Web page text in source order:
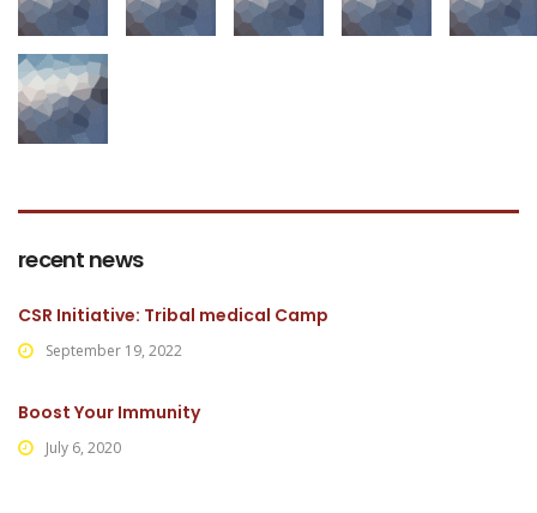
recent news
CSR Initiative: Tribal medical Camp
September 19, 2022
Boost Your Immunity
July 6, 2020